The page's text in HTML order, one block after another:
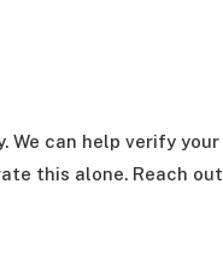
We can help verify your
this alone. Reach out